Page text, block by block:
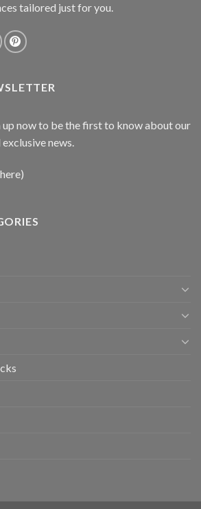
tailored just for you.
up now to be the first to know about our
news.